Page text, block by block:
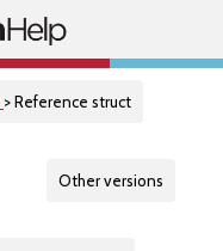
> Reference struct
Other versions